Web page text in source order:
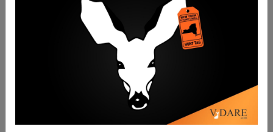
Who Was Right About Human Nature: Ayn Rand Or
Colin Turnbull?